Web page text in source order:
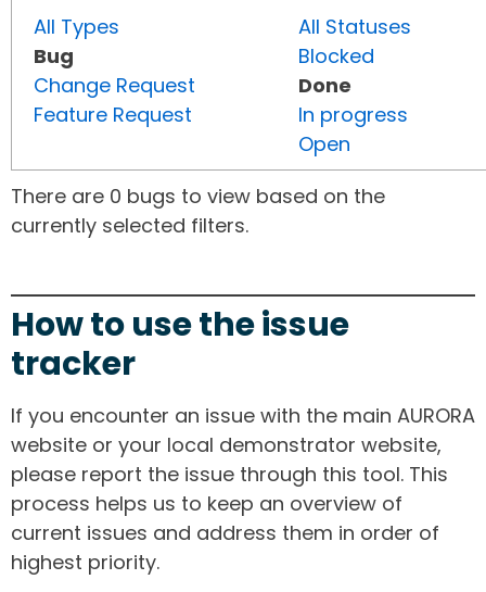
All Types
Bug
Change Request
Feature Request
All Statuses
Blocked
Done
In progress
Open
There are 0 bugs to view based on the
currently selected filters.
How to use the issue
tracker
If you encounter an issue with the main AURORA
website or your local demonstrator website,
please report the issue through this tool. This
process helps us to keep an overview of
current issues and address them in order of
highest priority.